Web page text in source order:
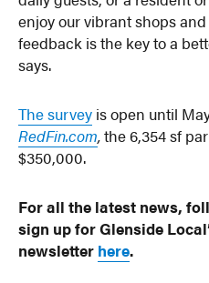
enjoy our vibrant shops
feedback is the key to a
says.
The survey is open until
RedFin.com,the 6,354 sf
$350,000.
For all the latest news,
sign up for Glenside
newsletter here.